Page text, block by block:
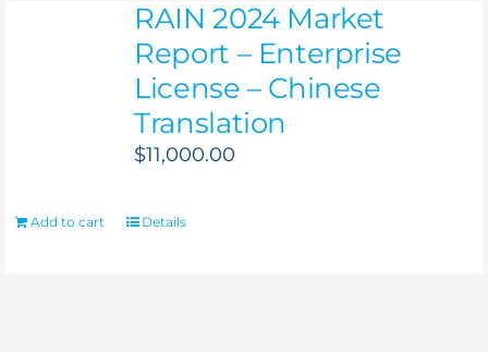
RAIN 2024 Market
Report – Enterprise
License – Chinese
Translation
$11,000.00
Add to cart Details